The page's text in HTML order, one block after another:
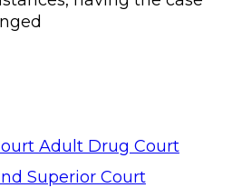
Adult Drug Court
Superior Court